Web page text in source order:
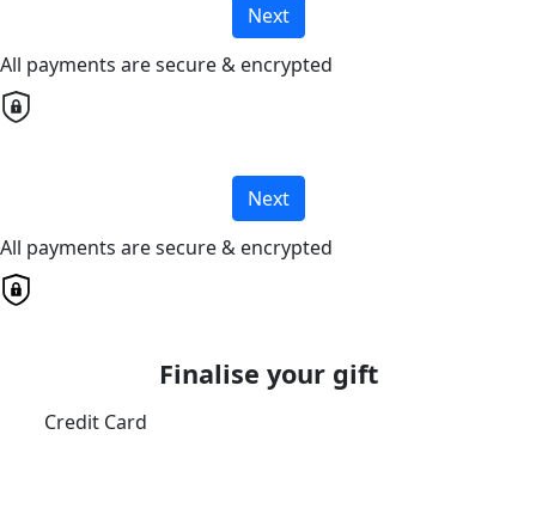
Next
All payments are secure & encrypted
Next
All payments are secure & encrypted
Finalise your gift
Credit Card